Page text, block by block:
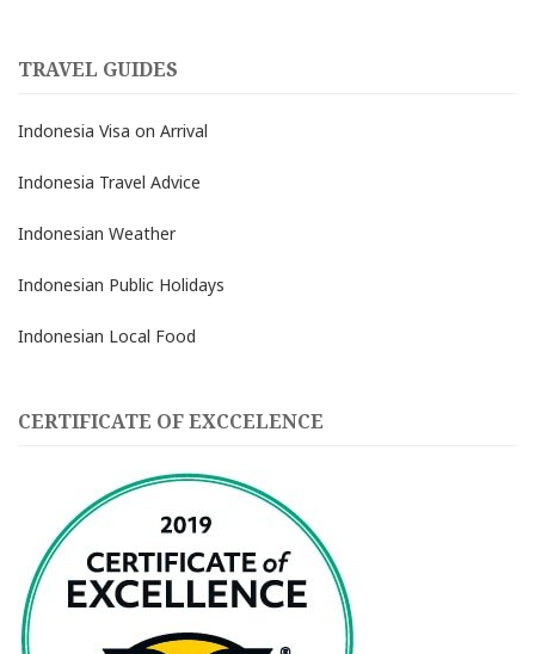
TRAVEL GUIDES
Indonesia Visa on Arrival
Indonesia Travel Advice
Indonesian Weather
Indonesian Public Holidays
Indonesian Local Food
CERTIFICATE OF EXCCELENCE